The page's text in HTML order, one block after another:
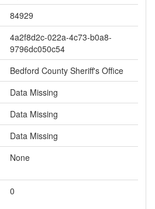
84929
4a2f8d2c-022a-4c73-b0a8-
9796dc050c54
Bedford County Sheriff's Office
Data Missing
Data Missing
Data Missing
None
0